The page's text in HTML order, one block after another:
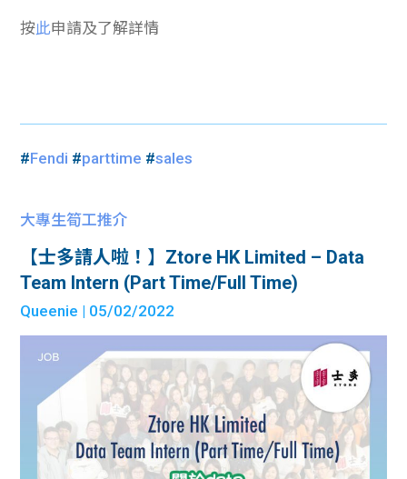
按此申請及了解詳情
#Fendi #parttime #sales
大專生筍工推介
【士多請人啦！】Ztore HK Limited – Data
Team Intern (Part Time/Full Time)
Queenie | 05/02/2022